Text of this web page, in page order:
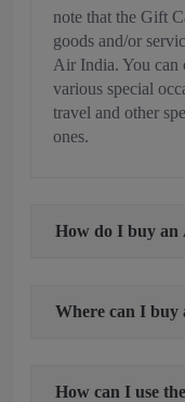
note that the Gift
goods and/or
Air India. You can
various special
travel and other
ones.
How do I buy
Where can I
How can I use